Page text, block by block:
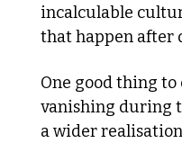
incalculable
that happen after
One good thing
vanishing during
a wider